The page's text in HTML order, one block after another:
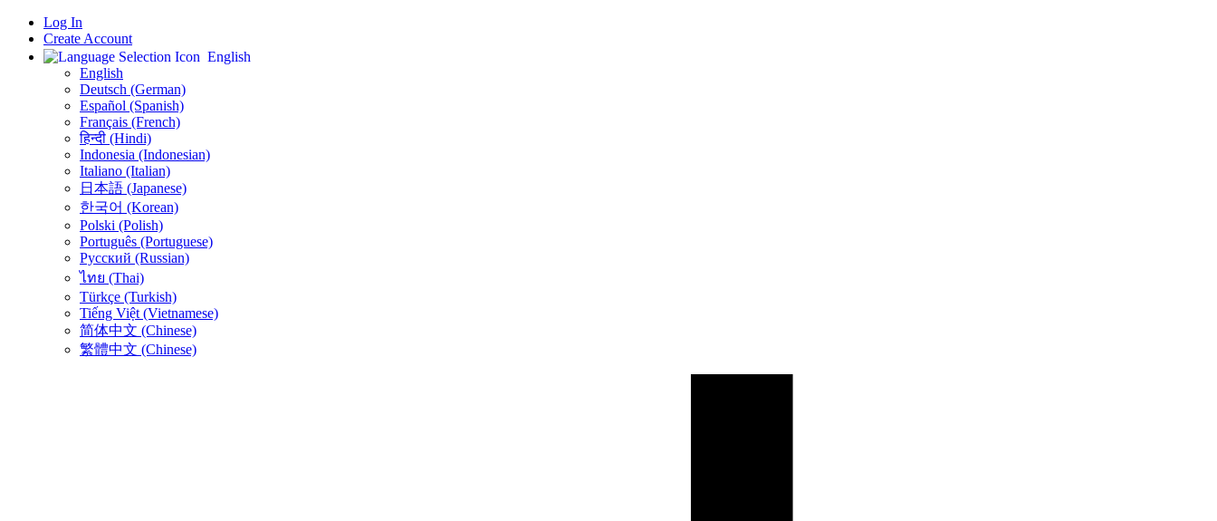
Log In
Create Account
English
English
Deutsch (German)
Español (Spanish)
Français (French)
हिन्दी (Hindi)
Indonesia (Indonesian)
Italiano (Italian)
日本語 (Japanese)
한국어 (Korean)
Polski (Polish)
Português (Portuguese)
Русский (Russian)
ไทย (Thai)
Türkçe (Turkish)
Tiếng Việt (Vietnamese)
简体中文 (Chinese)
繁體中文 (Chinese)